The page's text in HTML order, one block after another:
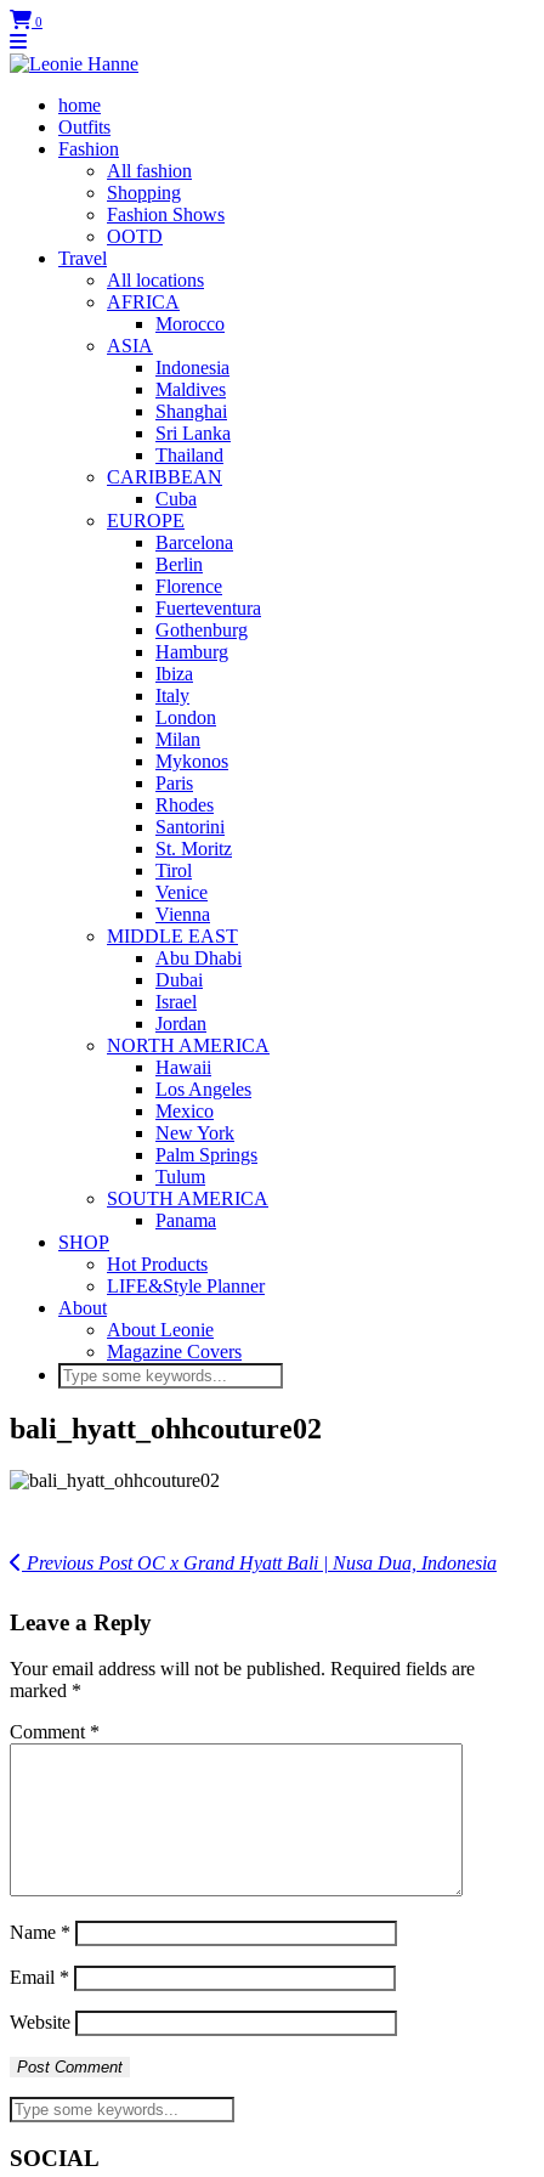
0
home
Outfits
Fashion
All fashion
Shopping
Fashion Shows
OOTD
Travel
All locations
AFRICA
Morocco
ASIA
Indonesia
Maldives
Shanghai
Sri Lanka
Thailand
CARIBBEAN
Cuba
EUROPE
Barcelona
Berlin
Florence
Fuerteventura
Gothenburg
Hamburg
Ibiza
Italy
London
Milan
Mykonos
Paris
Rhodes
Santorini
St. Moritz
Tirol
Venice
Vienna
MIDDLE EAST
Abu Dhabi
Dubai
Israel
Jordan
NORTH AMERICA
Hawaii
Los Angeles
Mexico
New York
Palm Springs
Tulum
SOUTH AMERICA
Panama
SHOP
Hot Products
LIFE&Style Planner
About
About Leonie
Magazine Covers
bali_hyatt_ohhcouture02
Previous PostOC x Grand Hyatt Bali | Nusa Dua, Indonesia
Leave a Reply
Your email address will not be published. Required fields are
marked *
Comment *
Name *
Email *
Website
SOCIAL